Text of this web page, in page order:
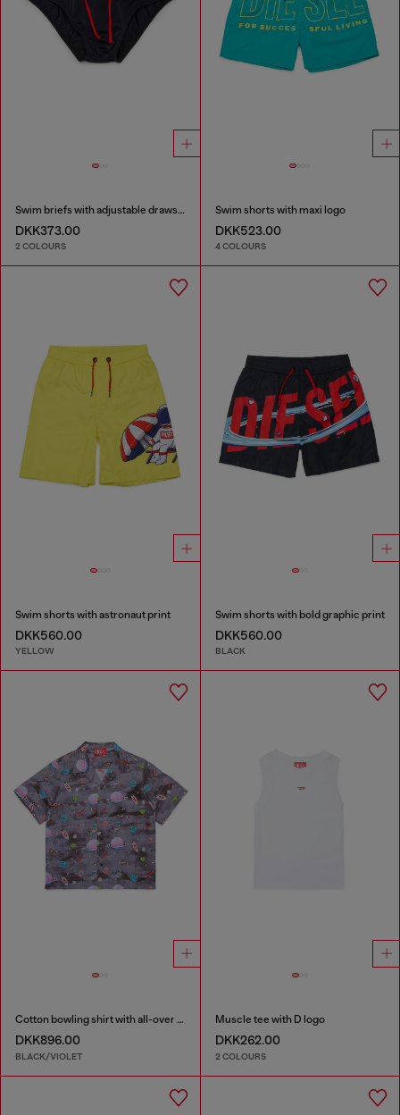
Swim briefs with adjustable drawstring
DKK373.00
2 COLOURS
Swim shorts with maxi logo
DKK523.00
4 COLOURS
Swim shorts with astronaut print
DKK560.00
YELLOW
Swim shorts with bold graphic print
DKK560.00
BLACK
Cotton bowling shirt with all-over space print
DKK896.00
BLACK/VIOLET
Muscle tee with D logo
DKK262.00
2 COLOURS